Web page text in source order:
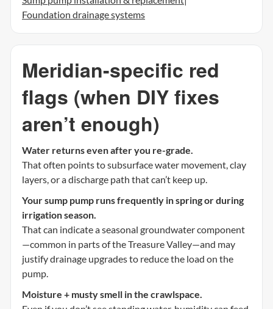
Foundation drainage systems
Meridian-specific red
flags (when DIY fixes
aren’t enough)
Water returns even after you re-grade.
That often points to subsurface water movement, clay
layers, or a discharge path that can’t keep up.
Your sump pump runs frequently in spring or during
irrigation season.
That can indicate a seasonal groundwater component
—common in parts of the Treasure Valley—and may
justify drainage upgrades to reduce the load on the
pump.
Moisture + musty smell in the crawlspace.